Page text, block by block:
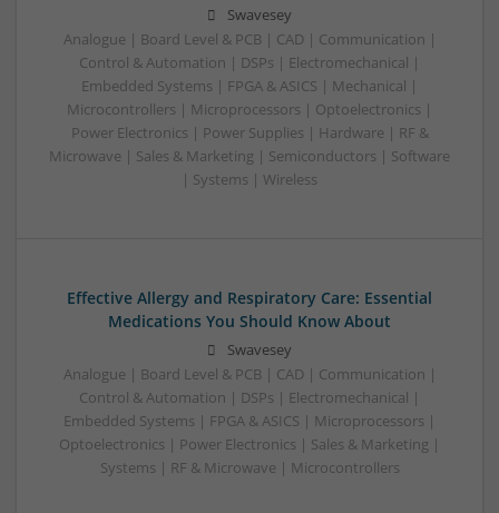
Swavesey
Analogue | Board Level & PCB | CAD | Communication |
Control & Automation | DSPs | Electromechanical |
Embedded Systems | FPGA & ASICS | Mechanical |
Microcontrollers | Microprocessors | Optoelectronics |
Power Electronics | Power Supplies | Hardware | RF &
Microwave | Sales & Marketing | Semiconductors | Software
| Systems | Wireless
Effective Allergy and Respiratory Care: Essential
Medications You Should Know About
Swavesey
Analogue | Board Level & PCB | CAD | Communication |
Control & Automation | DSPs | Electromechanical |
Embedded Systems | FPGA & ASICS | Microprocessors |
Optoelectronics | Power Electronics | Sales & Marketing |
Systems | RF & Microwave | Microcontrollers